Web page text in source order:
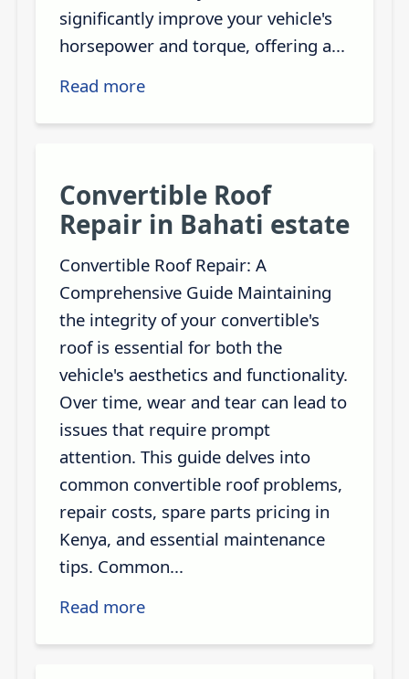
significantly improve your vehicle's
horsepower and torque, offering a...
Read more
Convertible Roof
Repair in Bahati estate
Convertible Roof Repair: A
Comprehensive Guide Maintaining
the integrity of your convertible's
roof is essential for both the
vehicle's aesthetics and functionality.
Over time, wear and tear can lead to
issues that require prompt
attention. This guide delves into
common convertible roof problems,
repair costs, spare parts pricing in
Kenya, and essential maintenance
tips. Common...
Read more